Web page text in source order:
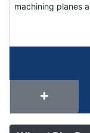
machining planes